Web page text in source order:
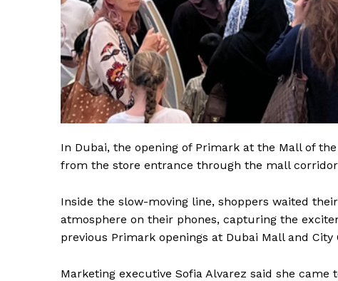
In Dubai, the opening of Primark at the Mall of
from the store entrance through the mall
Inside the slow-moving line, shoppers waited
atmosphere on their phones, capturing the
previous Primark openings at Dubai Mall and City
Marketing executive Sofia Alvarez said she